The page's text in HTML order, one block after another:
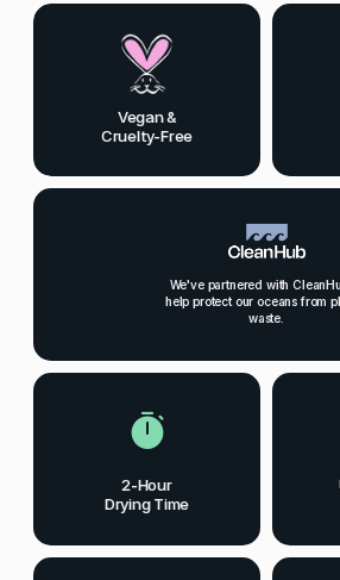
2-Hour
Drying Time
Vegan &
Cruelty-Free
We've partnered with
help protect our oceans from
waste.